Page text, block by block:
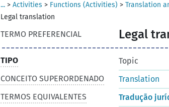
... > Activities > Functions (Activities) > Translation
Legal translation
TERMO PREFERENCIAL Legal
TIPO
Topic
CONCEITO SUPERORDENADO
Translation
TERMOS EQUIVALENTES
Tradução